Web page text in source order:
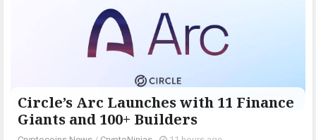
Circle’s Arc Launches with 11 Finance
Giants and 100+ Builders